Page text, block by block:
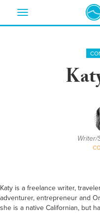
Toggle
Writer/
Katy is a freelance writer,
adventurer, entrepreneur and
she is a native Californian, but